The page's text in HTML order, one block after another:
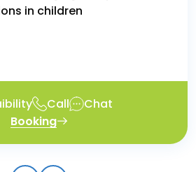
in children
Call
Chat
Booking